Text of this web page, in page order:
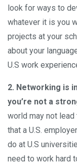
look for ways to
whatever it is you
projects at your
about your
U.S work
2. Networking is
you’re not a
world may not lead
that a U.S.
do at U.S
need to work hard